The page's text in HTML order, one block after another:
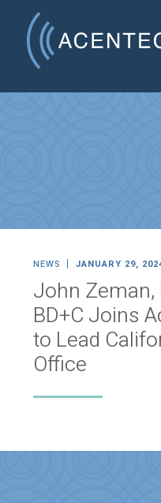
NEWS JANUARY 29,
John Zeman,
BD+C Joins
to Lead
Office